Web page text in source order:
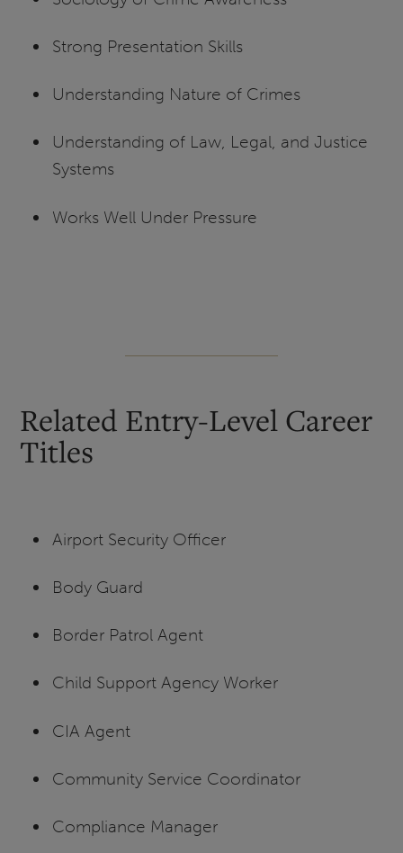
Strong Presentation Skills
Understanding Nature of Crimes
Understanding of Law, Legal, and Justice
Systems
Works Well Under Pressure
Related Entry-Level Career
Titles
Airport Security Officer
Body Guard
Border Patrol Agent
Child Support Agency Worker
CIA Agent
Community Service Coordinator
Compliance Manager